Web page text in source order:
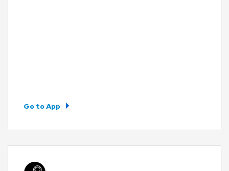
Go to App